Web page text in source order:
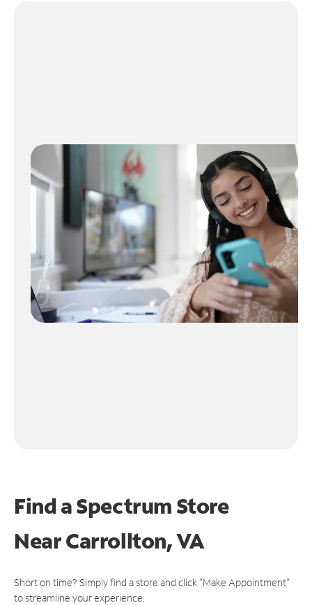
Find a Spectrum Store
NearCarrollton, VA
Short on time? Simply find a store and click "Make Appointment"
to streamline your experience.